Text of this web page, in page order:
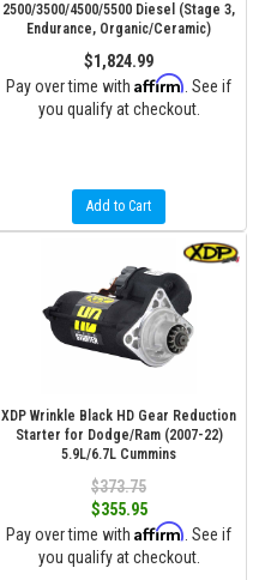
2500/3500/4500/5500 Diesel (Stage 3,
Endurance, Organic/Ceramic)
$1,824.99
Pay over time with Affirm . See if
you qualify at checkout.
Add to Cart
XDP Wrinkle Black HD Gear Reduction
Starter for Dodge/Ram (2007-22)
5.9L/6.7L Cummins
$373.75
$355.95
Pay over time with Affirm . See if
you qualify at checkout.